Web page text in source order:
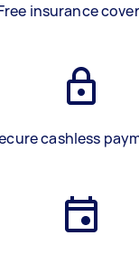
insurance
cashless